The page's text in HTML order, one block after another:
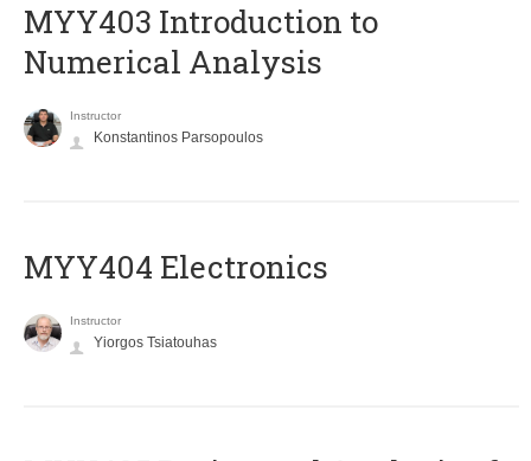
MYY403 Introduction to
Numerical Analysis
Instructor
Konstantinos Parsopoulos
MYY404 Electronics
Instructor
Yiorgos Tsiatouhas